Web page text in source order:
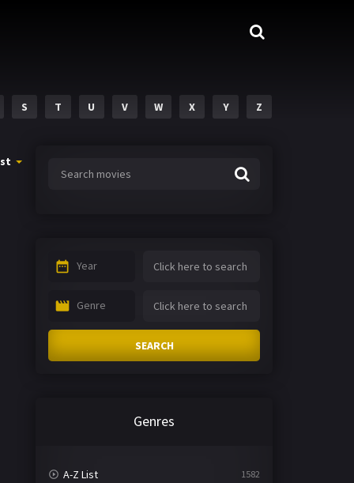
S T U V W X Y Z
Year
Genre
SEARCH
Genres
A-Z List 1582